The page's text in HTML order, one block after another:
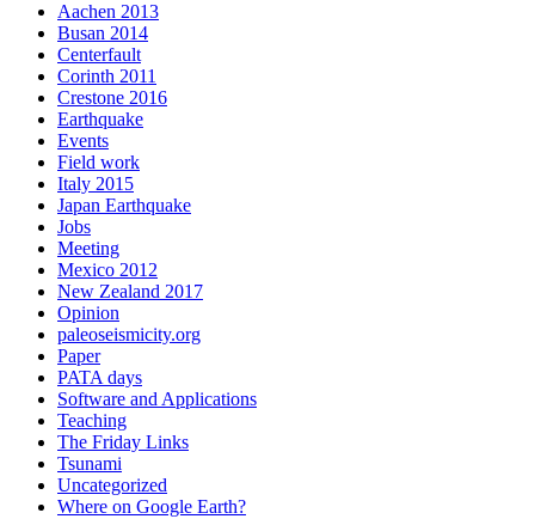
Aachen 2013
Busan 2014
Centerfault
Corinth 2011
Crestone 2016
Earthquake
Events
Field work
Italy 2015
Japan Earthquake
Jobs
Meeting
Mexico 2012
New Zealand 2017
Opinion
paleoseismicity.org
Paper
PATA days
Software and Applications
Teaching
The Friday Links
Tsunami
Uncategorized
Where on Google Earth?